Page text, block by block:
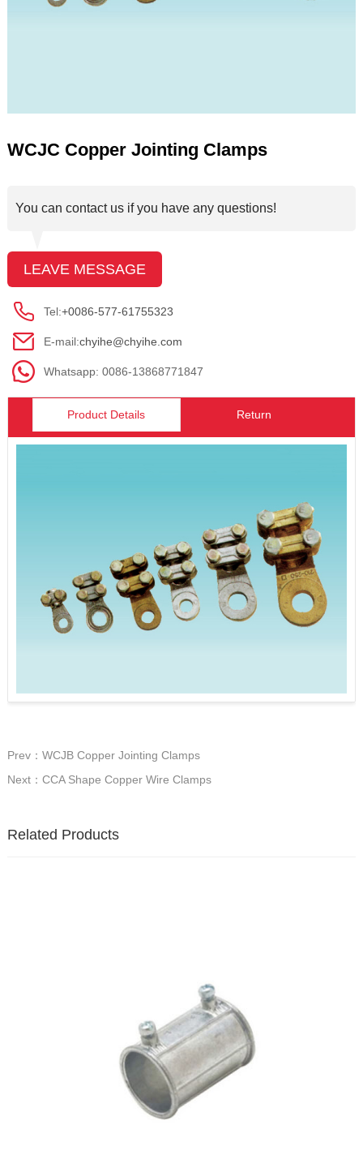
WCJC Copper Jointing Clamps
You can contact us if you have any questions!
LEAVE MESSAGE
Tel:+0086-577-61755323
E-mail:chyihe@chyihe.com
Whatsapp: 0086-13868771847
Product Details Return
Prev：WCJB Copper Jointing Clamps
Next：CCA Shape Copper Wire Clamps
Related Products